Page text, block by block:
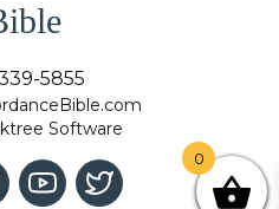
5855
Software
0